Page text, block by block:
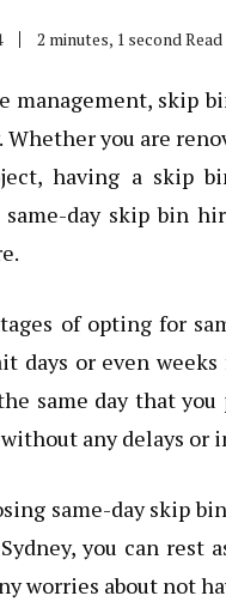
2 minutes, 1 second Read
management, skip
you are
having a skip
same-day skip bin
of opting for
days or even
same day that
any delays or
same-day skip
you can rest
worries about not